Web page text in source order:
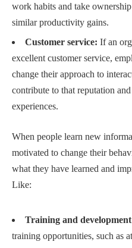
work habits and take
similar productivity gains.
Customer service: If an
excellent customer service,
change their approach to
contribute to that reputation
experiences.
When people learn new
motivated to change their
what they have learned and
Like:
Training and
training opportunities, such as